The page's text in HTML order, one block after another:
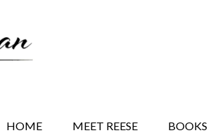
HOME MEET REESE BOOKS